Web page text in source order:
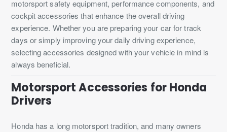
motorsport safety equipment, performance components, and
cockpit accessories that enhance the overall driving
experience. Whether you are preparing your car for track
days or simply improving your daily driving experience,
selecting accessories designed with your vehicle in mind is
always beneficial.
Motorsport Accessories for Honda
Drivers
Honda has a long motorsport tradition, and many owners